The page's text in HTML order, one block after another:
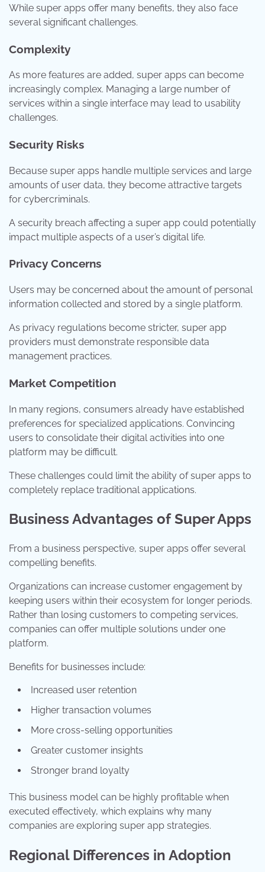
While super apps offer many benefits, they also face
several significant challenges.
Complexity
As more features are added, super apps can become
increasingly complex. Managing a large number of
services within a single interface may lead to usability
challenges.
Security Risks
Because super apps handle multiple services and large
amounts of user data, they become attractive targets
for cybercriminals.
A security breach affecting a super app could potentially
impact multiple aspects of a user’s digital life.
Privacy Concerns
Users may be concerned about the amount of personal
information collected and stored by a single platform.
As privacy regulations become stricter, super app
providers must demonstrate responsible data
management practices.
Market Competition
In many regions, consumers already have established
preferences for specialized applications. Convincing
users to consolidate their digital activities into one
platform may be difficult.
These challenges could limit the ability of super apps to
completely replace traditional applications.
Business Advantages of Super Apps
From a business perspective, super apps offer several
compelling benefits.
Organizations can increase customer engagement by
keeping users within their ecosystem for longer periods.
Rather than losing customers to competing services,
companies can offer multiple solutions under one
platform.
Benefits for businesses include:
Increased user retention
Higher transaction volumes
More cross-selling opportunities
Greater customer insights
Stronger brand loyalty
This business model can be highly profitable when
executed effectively, which explains why many
companies are exploring super app strategies.
Regional Differences in Adoption